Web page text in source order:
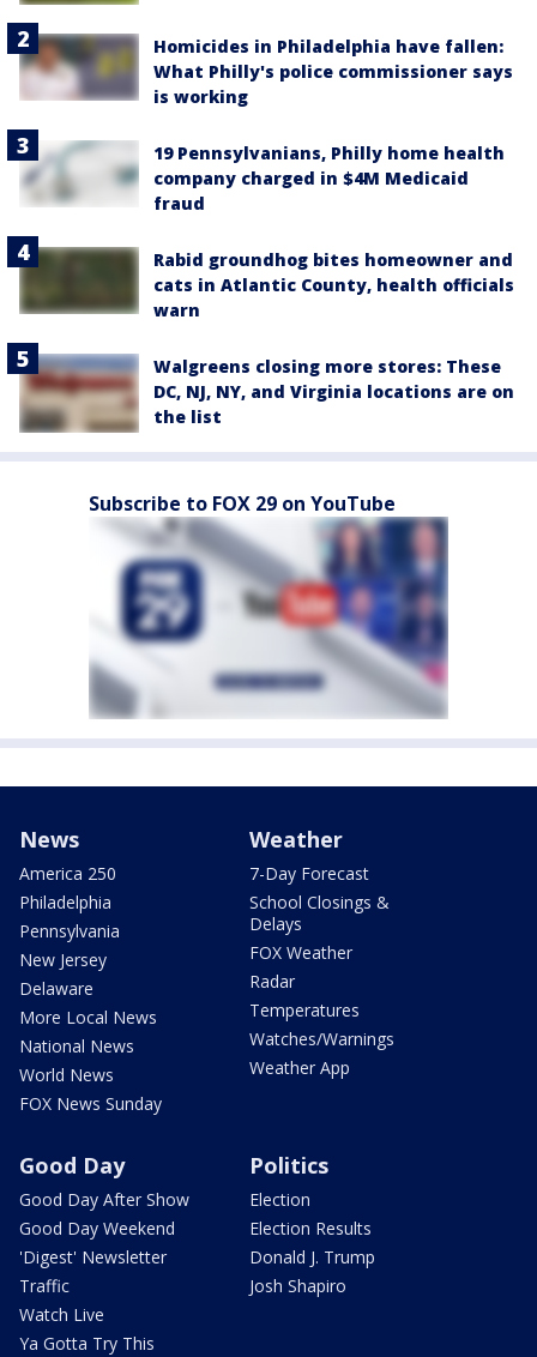
Homicides in Philadelphia have fallen:
What Philly's police commissioner says
is working
19 Pennsylvanians, Philly home health
company charged in $4M Medicaid
fraud
Rabid groundhog bites homeowner and
cats in Atlantic County, health officials
warn
Walgreens closing more stores: These
DC, NJ, NY, and Virginia locations are on
the list
Subscribe to FOX 29 on YouTube
News
America 250
Philadelphia
Pennsylvania
New Jersey
Delaware
More Local News
National News
World News
FOX News Sunday
Weather
7-Day Forecast
School Closings &
Delays
FOX Weather
Radar
Temperatures
Watches/Warnings
Weather App
Good Day
Good Day After Show
Good Day Weekend
'Digest' Newsletter
Traffic
Watch Live
Ya Gotta Try This
Politics
Election
Election Results
Donald J. Trump
Josh Shapiro